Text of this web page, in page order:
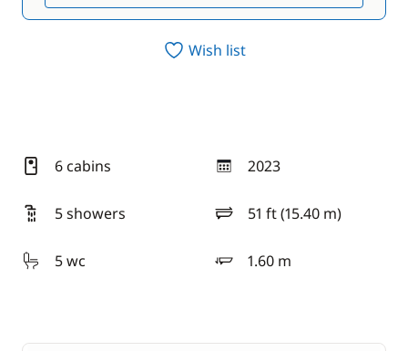
Wish list
6 cabins 2023
year
5 showers
51 ft (15.40 m)
length
5 wc
1.60 m
draft